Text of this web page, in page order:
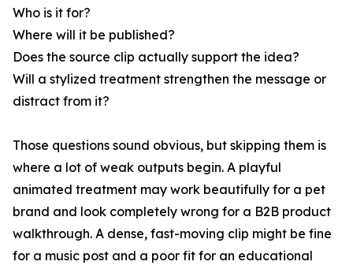
Who is it for?
Where will it be published?
Does the source clip actually support the idea?
Will a stylized treatment strengthen the message or
distract from it?
Those questions sound obvious, but skipping them is
where a lot of weak outputs begin. A playful
animated treatment may work beautifully for a pet
brand and look completely wrong for a B2B product
walkthrough. A dense, fast-moving clip might be fine
for a music post and a poor fit for an educational